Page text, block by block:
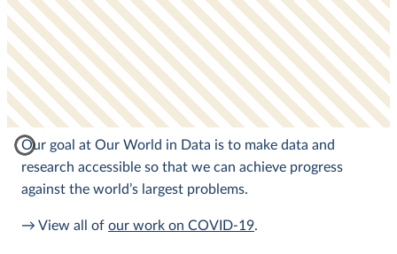
Our goal at Our World in Data is to make data and
research accessible so that we can achieve progress
against the world’s largest problems.
→ View all of our work on COVID-19.